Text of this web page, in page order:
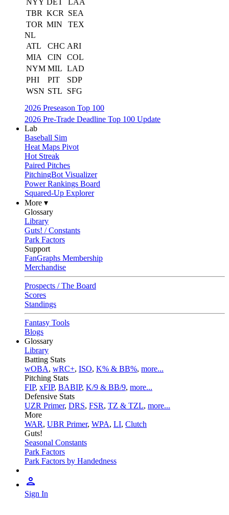
NYY DET
LAA
TBR KCR
SEA
TOR MIN
TEX
NL
ATL
CHC ARI
MIA
CIN
COL
NYM MIL LAD
PHI
PIT
SDP
WSN STL
SFG
2026 Preseason Top 100
2026 Pre-Trade Deadline Top 100 Update
Lab
Baseball Sim
Heat Maps Pivot
Hot Streak
Paired Pitches
PitchingBot Visualizer
Power Rankings Board
Squared-Up Explorer
More ▾
Glossary
Library
Guts! / Constants
Park Factors
Support
FanGraphs Membership
Merchandise
Prospects / The Board
Scores
Standings
Fantasy Tools
Blogs
Glossary
Library
Batting Stats
wOBA, wRC+, ISO, K% & BB%, more...
Pitching Stats
FIP, xFIP, BABIP, K/9 & BB/9, more...
Defensive Stats
UZR Primer, DRS, FSR, TZ & TZL, more...
More
WAR, UBR Primer, WPA, LI, Clutch
Guts!
Seasonal Constants
Park Factors
Park Factors by Handedness
Sign In